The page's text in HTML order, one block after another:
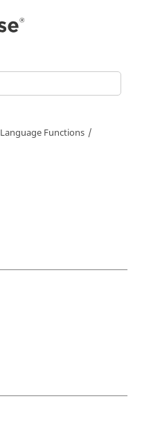
Language Functions